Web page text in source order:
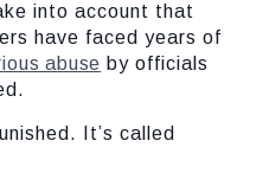
into account that
have faced years of
abuse by officials
It’s called